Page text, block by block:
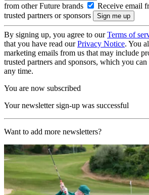
from other Future brands
Receive email
trusted partners or sponsors
By signing up, you agree to ourTerms of
that you have read ourPrivacy Notice. You
marketing emails from us that may include
trusted partners and sponsors, which you
any time.
You are now subscribed
Your newsletter sign-up was successful
Want to add more newsletters?